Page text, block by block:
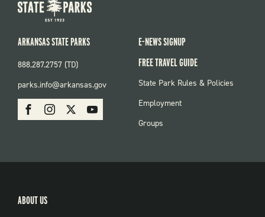
SOCIAL:
PARKS
FacebookInstagram Youtube
ARKANSAS STATE PARKS
888.287.2757 (TD)
parks.info@arkansas.gov
E-NEWS SIGNUP
FREE TRAVEL GUIDE
FOOTER:
State Park Rules & Policies
Employment
Groups
ABOUT US